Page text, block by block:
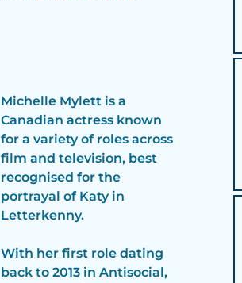
Michelle Mylett is a
Canadian actress known
for a variety of roles across
film and television, best
recognised for the
portrayal of Katy in
Letterkenny.
With her first role dating
back to 2013 in Antisocial,